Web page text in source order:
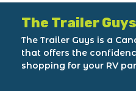
The Trailer Guys
The Trailer Guys is a
that offers the
shopping for your RV